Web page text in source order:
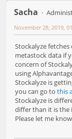
Sacha
November 28, 2019,
Stockalyze
metastock data if
concern of
using
Stockalyze is
you can go to this
Stockalyze is
differ than it is the
Please let me